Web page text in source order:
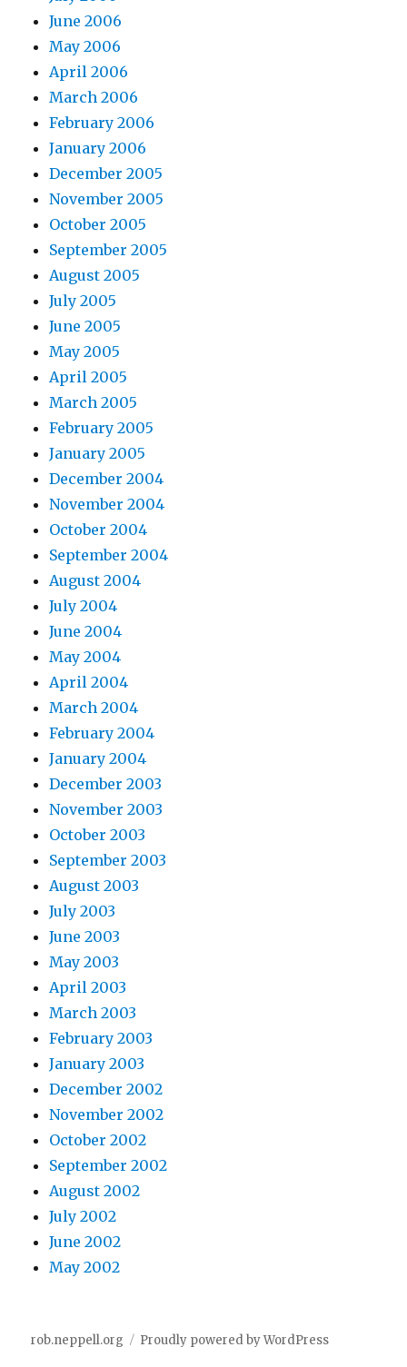
June 2006
May 2006
April 2006
March 2006
February 2006
January 2006
December 2005
November 2005
October 2005
September 2005
August 2005
July 2005
June 2005
May 2005
April 2005
March 2005
February 2005
January 2005
December 2004
November 2004
October 2004
September 2004
August 2004
July 2004
June 2004
May 2004
April 2004
March 2004
February 2004
January 2004
December 2003
November 2003
October 2003
September 2003
August 2003
July 2003
June 2003
May 2003
April 2003
March 2003
February 2003
January 2003
December 2002
November 2002
October 2002
September 2002
August 2002
July 2002
June 2002
May 2002
rob.neppell.org Proudly powered by WordPress